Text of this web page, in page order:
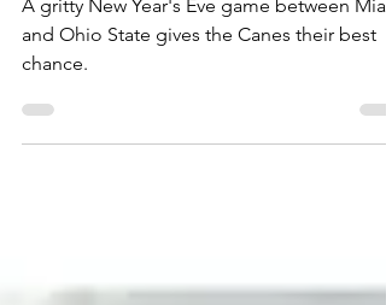
Ugly. Will it Work Against
Ohio State?
A gritty New Year's Eve game between
and Ohio State gives the Canes their best